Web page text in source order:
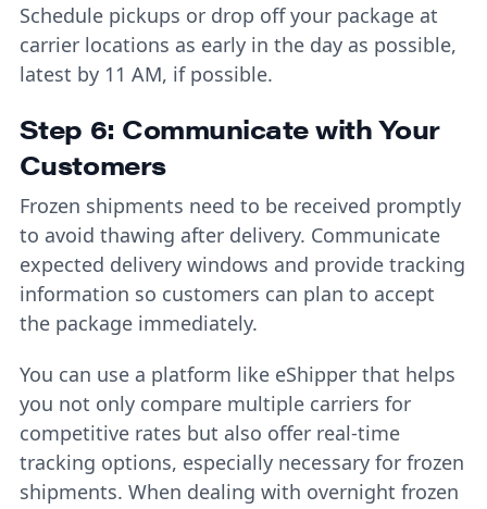
Schedule pickups or drop off your package at
carrier locations as early in the day as possible,
latest by 11 AM, if possible.
Step 6: Communicate with Your
Customers
Frozen shipments need to be received promptly
to avoid thawing after delivery. Communicate
expected delivery windows and provide tracking
information so customers can plan to accept
the package immediately.
You can use a platform like eShipper that helps
you not only compare multiple carriers for
competitive rates but also offer real-time
tracking options, especially necessary for frozen
shipments. When dealing with overnight frozen